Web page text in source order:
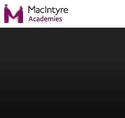
Skip to content ↓